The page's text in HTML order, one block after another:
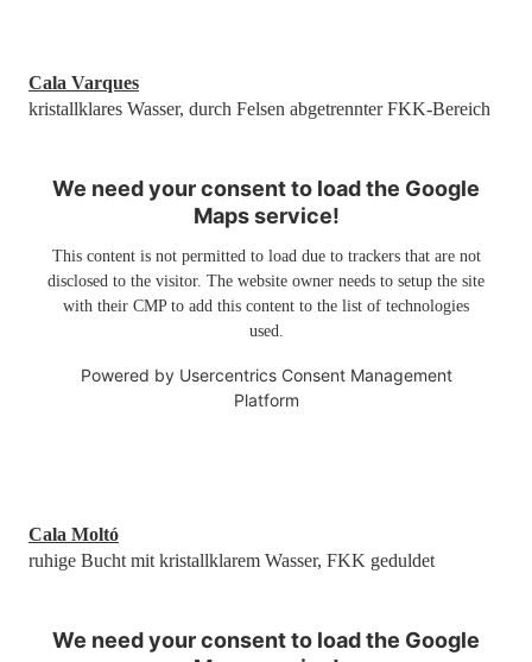
Cala Varques
kristallklares Wasser, durch Felsen abgetrennter FKK-Bereich
We need your consent to load the Google
Maps service!
This content is not permitted to load due to trackers that are not
disclosed to the visitor. The website owner needs to setup the site
with their CMP to add this content to the list of technologies
used.
Powered by Usercentrics Consent Management
Platform
Cala Moltó
ruhige Bucht mit kristallklarem Wasser, FKK geduldet
We need your consent to load the Google